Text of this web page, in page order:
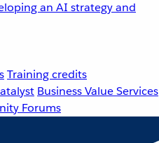
an AI strategy and
Training credits
Business Value Services
Forums